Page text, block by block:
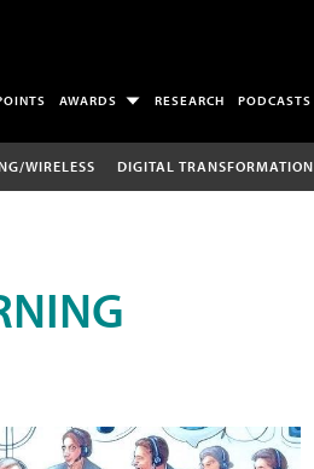
AWARDS RESEARCH PODCASTS
WIRELESS DIGITAL TRANSFORMATION